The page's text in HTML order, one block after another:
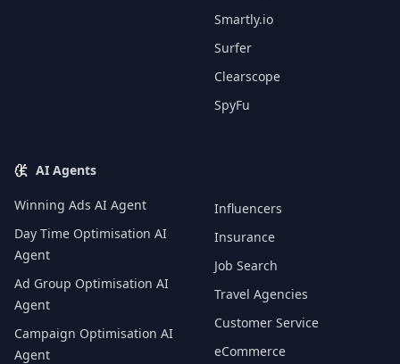
Smartly.io
Surfer
Clearscope
SpyFu
AI Agents
Winning Ads AI Agent
Day Time Optimisation AI
Agent
Ad Group Optimisation AI
Agent
Campaign Optimisation AI
Agent
Influencers
Insurance
Job Search
Travel Agencies
Customer Service
eCommerce